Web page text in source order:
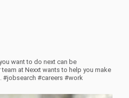
want to do next can be
at Nexxt wants to help you make
#jobsearch #careers #work